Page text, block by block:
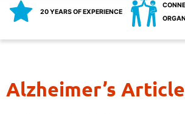
20 YEARS OF EXPERIENCE
Alzheimer’s Article